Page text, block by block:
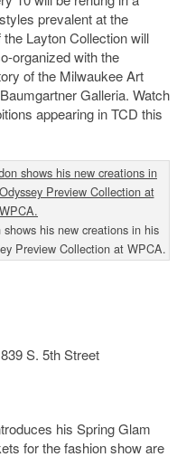
prevalent at the
Layton Collection will
organized with the
of the Milwaukee Art
Galleria. Watch
appearing in TCD this
his new creations in his
Preview Collection at WPCA.
S. 5th Street
his Spring Glam
for the fashion show are